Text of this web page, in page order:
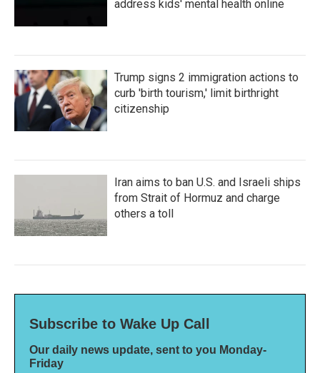
address kids' mental health online
Trump signs 2 immigration actions to
curb 'birth tourism,' limit birthright
citizenship
Iran aims to ban U.S. and Israeli ships
from Strait of Hormuz and charge
others a toll
Subscribe to Wake Up Call
Our daily news update, sent to you Monday-
Friday